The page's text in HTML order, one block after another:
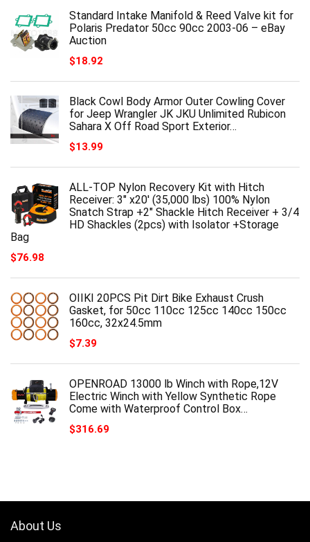
Standard Intake Manifold & Reed Valve kit for
Polaris Predator 50cc 90cc 2003-06 – eBay
Auction
$18.92
Black Cowl Body Armor Outer Cowling Cover
for Jeep Wrangler JK JKU Unlimited Rubicon
Sahara X Off Road Sport Exterior…
$13.99
ALL-TOP Nylon Recovery Kit with Hitch
Receiver: 3" x20' (35,000 lbs) 100% Nylon
Snatch Strap +2" Shackle Hitch Receiver + 3/4
HD Shackles (2pcs) with Isolator +Storage
Bag
$76.98
OIIKI 20PCS Pit Dirt Bike Exhaust Crush
Gasket, for 50cc 110cc 125cc 140cc 150cc
160cc, 32x24.5mm
$7.39
OPENROAD 13000 lb Winch with Rope,12V
Electric Winch with Yellow Synthetic Rope
Come with Waterproof Control Box…
$316.69
About Us